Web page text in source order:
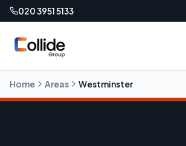
020 3951 5133
Home Areas Westminster